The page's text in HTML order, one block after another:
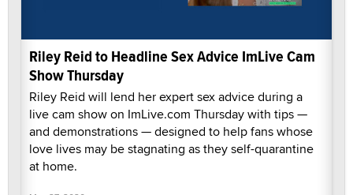
Riley Reid to Headline Sex Advice ImLive Cam
Show Thursday
Riley Reid will lend her expert sex advice during a
live cam show on ImLive.com Thursday with tips —
and demonstrations — designed to help fans whose
love lives may be stagnating as they self-quarantine
at home.